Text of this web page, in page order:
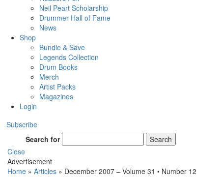
Neil Peart Scholarship
Drummer Hall of Fame
News
Shop
Bundle & Save
Legends Collection
Drum Books
Merch
Artist Packs
Magazines
Login
Subscribe
Search for
Search
Close
Advertisement
Home » Articles » December 2007 – Volume 31 • Number 12